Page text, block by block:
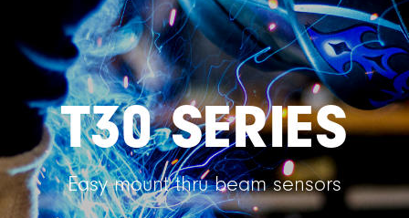
Contact
Store
T30 SERIES
Easy mount thru beam sensors